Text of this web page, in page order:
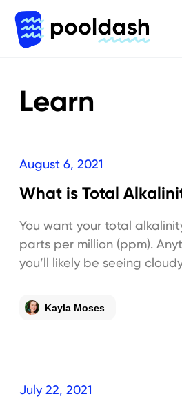
Learn
August 6, 2021
What is Total
You want your total
parts per million (ppm).
you’ll likely be seeing
Kayla Moses
July 22, 2021